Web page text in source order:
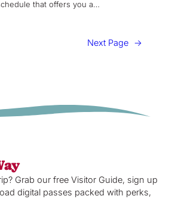
that offers you a…
Next Page →
Grab our free Visitor Guide, sign up
digital passes packed with perks,